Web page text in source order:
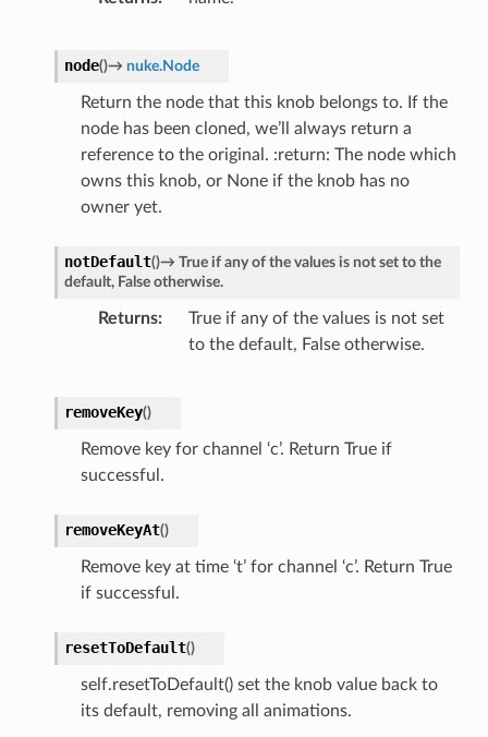
node()→ nuke.Node
Return the node that this knob belongs to. If the
node has been cloned, we’ll always return a
reference to the original. :return: The node which
owns this knob, or None if the knob has no
owner yet.
notDefault()→ True if any of the values is not set to the
default, False otherwise.
Returns
True if any of the values is not set
to the default, False otherwise.
removeKey()
Remove key for channel ‘c’. Return True if
successful.
removeKeyAt()
Remove key at time ‘t’ for channel ‘c’. Return True
if successful.
resetToDefault()
self.resetToDefault() set the knob value back to
its default, removing all animations.